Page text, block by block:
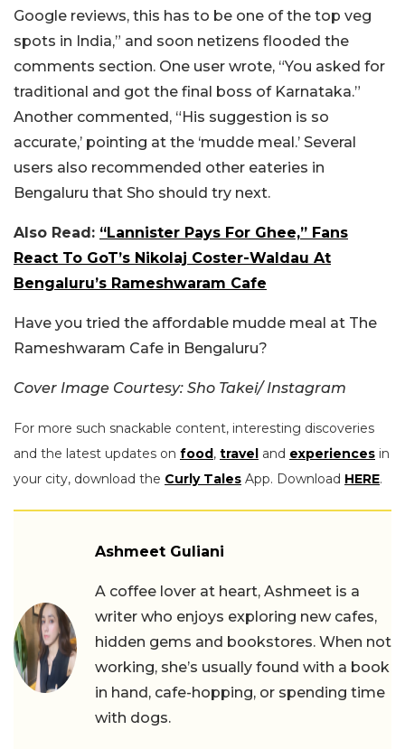
Google reviews, this has to be one of the top veg
spots in India,” and soon netizens flooded the
comments section. One user wrote, “You asked for
traditional and got the final boss of Karnataka.”
Another commented, “His suggestion is so
accurate,’ pointing at the ‘mudde meal.’ Several
users also recommended other eateries in
Bengaluru that Sho should try next.
Also Read: “Lannister Pays For Ghee,” Fans
React To GoT’s Nikolaj Coster-Waldau At
Bengaluru’s Rameshwaram Cafe
Have you tried the affordable mudde meal at The
Rameshwaram Cafe in Bengaluru?
Cover Image Courtesy: Sho Takei/ Instagram
For more such snackable content, interesting discoveries
and the latest updates on food, travel and experiences in
your city, download the Curly Tales App. Download HERE.
Ashmeet Guliani
A coffee lover at heart, Ashmeet is a
writer who enjoys exploring new cafes,
hidden gems and bookstores. When not
working, she’s usually found with a book
in hand, cafe-hopping, or spending time
with dogs.